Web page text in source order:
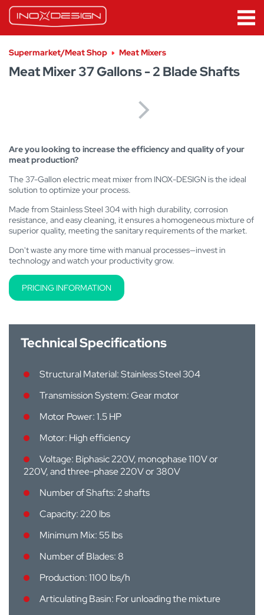
Supermarket/Meat Shop Meat Mixers
Meat Mixer 37 Gallons - 2 Blade Shafts
Are you looking to increase the efficiency and quality of your
meat production?
The 37-Gallon electric meat mixer from INOX-DESIGN is the ideal
solution to optimize your process.
Made from Stainless Steel 304 with high durability, corrosion
resistance, and easy cleaning, it ensures a homogeneous mixture of
superior quality, meeting the sanitary requirements of the market.
Don't waste any more time with manual processes—invest in
technology and watch your productivity grow.
PRICING INFORMATION
Technical Specifications
Structural Material: Stainless Steel 304
Transmission System: Gear motor
Motor Power: 1.5 HP
Motor: High efficiency
Voltage: Biphasic 220V, monophase 110V or
220V, and three-phase 220V or 380V
Number of Shafts: 2 shafts
Capacity: 220 lbs
Minimum Mix: 55 lbs
Number of Blades: 8
Production: 1100 lbs/h
Articulating Basin: For unloading the mixture